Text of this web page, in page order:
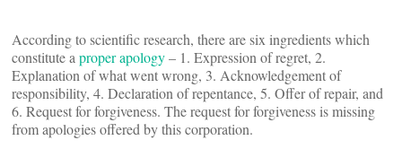
According to scientific research, there are six ingredients which
constitute a proper apology– 1. Expression of regret, 2.
Explanation of what went wrong, 3. Acknowledgement of
responsibility, 4. Declaration of repentance, 5. Offer of repair, and
6. Request for forgiveness. The request for forgiveness is missing
from apologies offered by this corporation.